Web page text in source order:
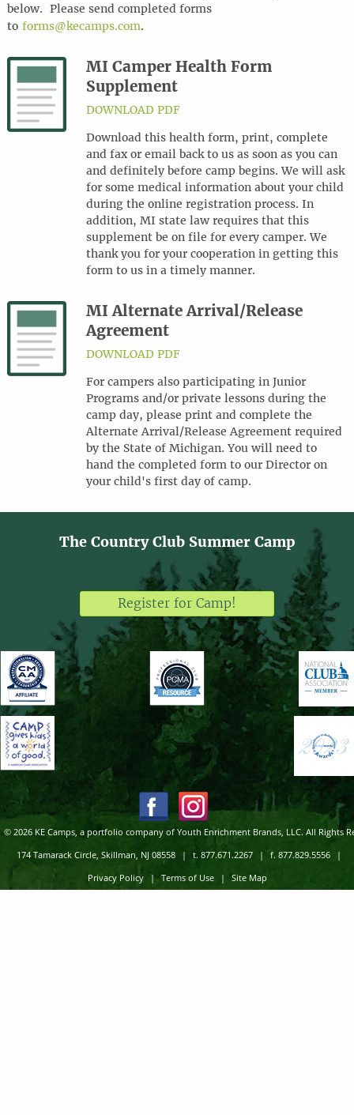
below. Please send completed forms
to forms@kecamps.com.
MI Camper Health Form
Supplement
DOWNLOAD PDF
Download this health form, print, complete
and fax or email back to us as soon as you can
and definitely before camp begins. We will ask
for some medical information about your child
during the online registration process. In
addition, MI state law requires that this
supplement be on file for every camper. We
thank you for your cooperation in getting this
form to us in a timely manner.
MI Alternate Arrival/Release
Agreement
DOWNLOAD PDF
For campers also participating in Junior
Programs and/or private lessons during the
camp day, please print and complete the
Alternate Arrival/Release Agreement required
by the State of Michigan. You will need to
hand the completed form to our Director on
your child's first day of camp.
The Country Club Summer Camp
Register for Camp!
© 2026 KE Camps, a portfolio company of Youth Enrichment Brands, LLC. All Rights
174 Tamarack Circle, Skillman, NJ 08558 | t. 877.671.2267 | f. 877.829.5556 |
Privacy Policy | Terms of Use | Site Map